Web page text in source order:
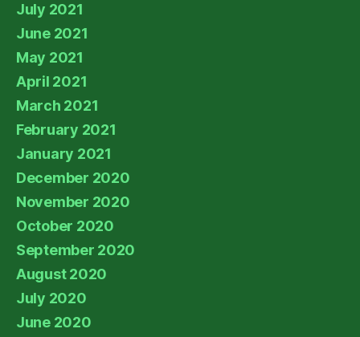
July 2021
June 2021
May 2021
April 2021
March 2021
February 2021
January 2021
December 2020
November 2020
October 2020
September 2020
August 2020
July 2020
June 2020